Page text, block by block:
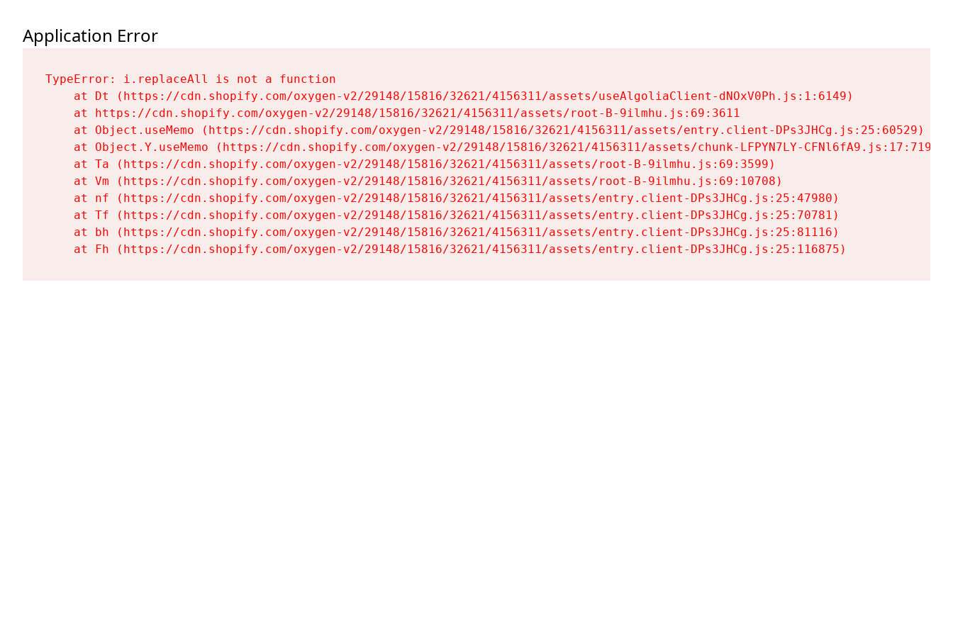
Application Error
TypeError: i.replaceAll is not a function
    at Dt (https://cdn.shopify.com/oxygen-v2/29148/15816/32621/4156311/assets/useAlgoliaClient-dNOxV0Ph.js:1:6149)
    at https://cdn.shopify.com/oxygen-v2/29148/15816/32621/4156311/assets/root-B-9ilmhu.js:69:3611
    at Object.useMemo (https://cdn.shopify.com/oxygen-v2/29148/15816/32621/4156311/assets/entry.client-DPs3JHCg.js:25:60529)
    at Object.Y.useMemo (https://cdn.shopify.com/oxygen-v2/29148/15816/32621/4156311/assets/chunk-LFPYN7LY-CFNl6fA9.js:17:7197)
    at Ta (https://cdn.shopify.com/oxygen-v2/29148/15816/32621/4156311/assets/root-B-9ilmhu.js:69:3599)
    at Vm (https://cdn.shopify.com/oxygen-v2/29148/15816/32621/4156311/assets/root-B-9ilmhu.js:69:10708)
    at nf (https://cdn.shopify.com/oxygen-v2/29148/15816/32621/4156311/assets/entry.client-DPs3JHCg.js:25:47980)
    at Tf (https://cdn.shopify.com/oxygen-v2/29148/15816/32621/4156311/assets/entry.client-DPs3JHCg.js:25:70781)
    at bh (https://cdn.shopify.com/oxygen-v2/29148/15816/32621/4156311/assets/entry.client-DPs3JHCg.js:25:81116)
    at Fh (https://cdn.shopify.com/oxygen-v2/29148/15816/32621/4156311/assets/entry.client-DPs3JHCg.js:25:116875)